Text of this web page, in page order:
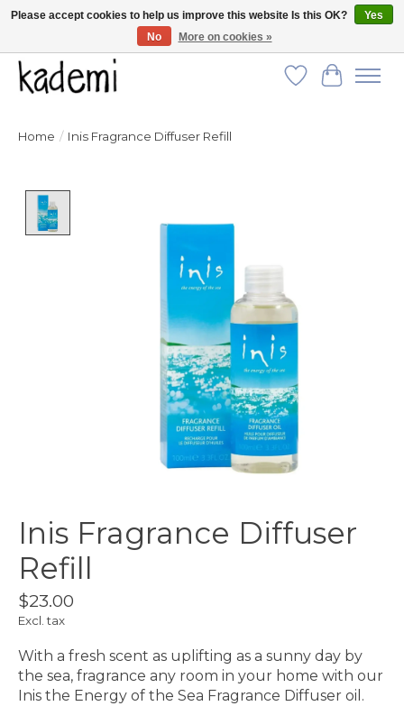
FREE SHIPPING for all orders over $250!
Wish List
Cart
Home / Inis Fragrance Diffuser Refill
Inis Fragrance Diffuser
Refill
$23.00
Excl. tax
With a fresh scent as uplifting as a sunny day by
the sea, fragrance any room in your home with our
Inis the Energy of the Sea Fragrance Diffuser oil.
Please accept cookies to help us improve this website Is this OK?
Yes
No
More on cookies »